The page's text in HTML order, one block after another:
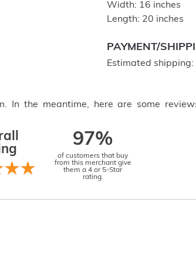
Width: 16 inches
Length: 20 inches
PAYMENT/
Estimated
In the meantime, here are some
97%
of customers that buy
from this merchant give
them a 4 or 5-Star
rating.